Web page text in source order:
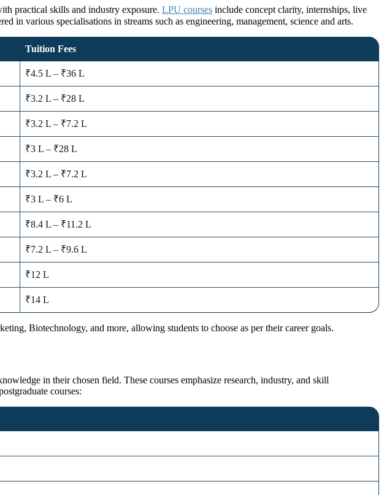
practical skills and industry exposure. LPU courses include concept clarity, internships, live
in various specialisations in streams such as engineering, management, science and arts.
Tuition Fees
₹4.5 L – ₹36 L
₹3.2 L – ₹28 L
₹3.2 L – ₹7.2 L
₹3 L – ₹28 L
₹3.2 L – ₹7.2 L
₹3 L – ₹6 L
₹8.4 L – ₹11.2 L
₹7.2 L – ₹9.6 L
₹12 L
₹14 L
Biotechnology, and more, allowing students to choose as per their career goals.
in their chosen field. These courses emphasize research, industry, and skill
courses: